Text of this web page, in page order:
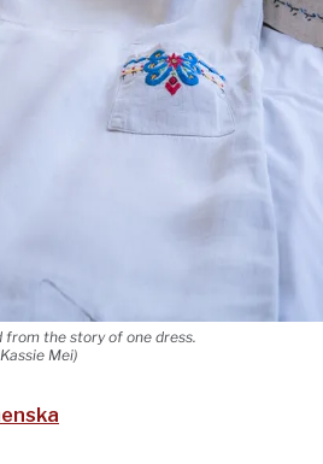
from the story of one dress.
Mei)